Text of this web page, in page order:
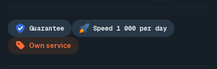
Guarantee Speed 1 000 per day
Own service